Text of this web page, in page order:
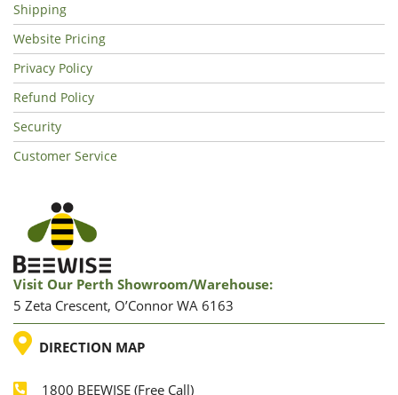
Shipping
Website Pricing
Privacy Policy
Refund Policy
Security
Customer Service
Visit Our Perth Showroom/warehouse:
5 Zeta Crescent, O’Connor WA 6163
LOCATION
DIRECTION MAP
1800 BEEWISE (Free Call)